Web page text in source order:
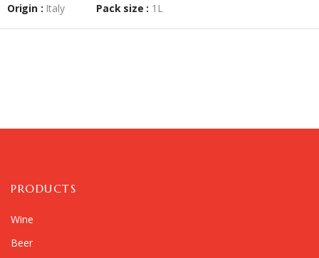
Origin : Italy Pack size : 1L
PRODUCTS
Wine
Beer